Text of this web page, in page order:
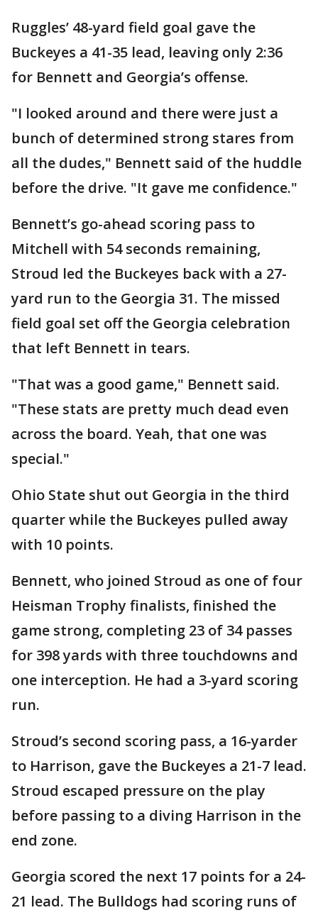
Ruggles’ 48-yard field goal gave the
Buckeyes a 41-35 lead, leaving only 2:36
for Bennett and Georgia’s offense.
"I looked around and there were just a
bunch of determined strong stares from
all the dudes," Bennett said of the huddle
before the drive. "It gave me confidence."
Bennett’s go-ahead scoring pass to
Mitchell with 54 seconds remaining,
Stroud led the Buckeyes back with a 27-
yard run to the Georgia 31. The missed
field goal set off the Georgia celebration
that left Bennett in tears.
"That was a good game," Bennett said.
"These stats are pretty much dead even
across the board. Yeah, that one was
special."
Ohio State shut out Georgia in the third
quarter while the Buckeyes pulled away
with 10 points.
Bennett, who joined Stroud as one of four
Heisman Trophy finalists, finished the
game strong, completing 23 of 34 passes
for 398 yards with three touchdowns and
one interception. He had a 3-yard scoring
run.
Stroud’s second scoring pass, a 16-yarder
to Harrison, gave the Buckeyes a 21-7 lead.
Stroud escaped pressure on the play
before passing to a diving Harrison in the
end zone.
Georgia scored the next 17 points for a 24-
21 lead. The Bulldogs had scoring runs of